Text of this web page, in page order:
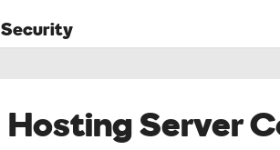
Security
Hosting Server